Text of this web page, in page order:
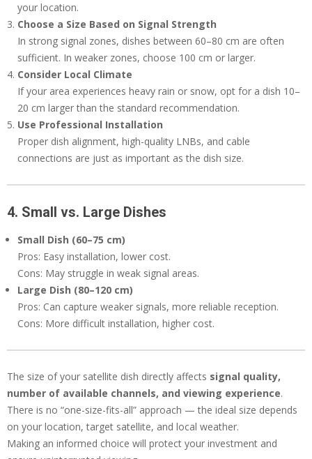
your location.
Choose a Size Based on Signal Strength
In strong signal zones, dishes between 60–80 cm are often
sufficient. In weaker zones, choose 100 cm or larger.
Consider Local Climate
If your area experiences heavy rain or snow, opt for a dish 10–
20 cm larger than the standard recommendation.
Use Professional Installation
Proper dish alignment, high-quality LNBs, and cable
connections are just as important as the dish size.
4. Small vs. Large Dishes
Small Dish (60–75 cm)
Pros: Easy installation, lower cost.
Cons: May struggle in weak signal areas.
Large Dish (80–120 cm)
Pros: Can capture weaker signals, more reliable reception.
Cons: More difficult installation, higher cost.
The size of your satellite dish directly affects signal quality,
number of available channels, and viewing experience.
There is no “one-size-fits-all” approach — the ideal size depends
on your location, target satellite, and local weather.
Making an informed choice will protect your investment and